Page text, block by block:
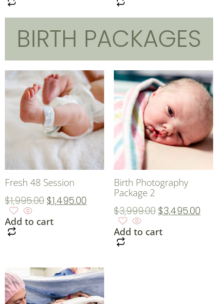
BIRTH PACKAGES
Fresh 48 Session
$1,995.00$1,495.00
Add to cart
Birth Photography
Package 2
$3,999.00$3,495.00
Add to cart